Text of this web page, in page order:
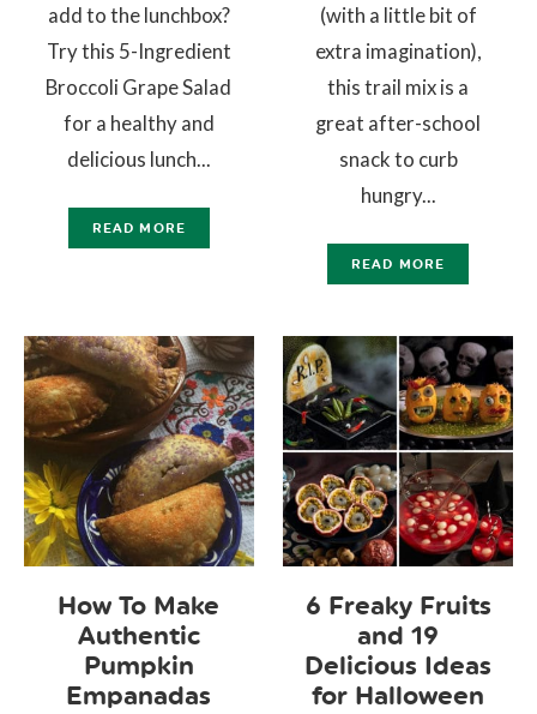
add to the lunchbox?
Try this 5-Ingredient
Broccoli Grape Salad
for a healthy and
delicious lunch...
READ MORE
(with a little bit of
extra imagination),
this trail mix is a
great after-school
snack to curb
hungry...
READ MORE
How To Make
Authentic
Pumpkin
Empanadas
6 Freaky Fruits
and 19
Delicious Ideas
for Halloween